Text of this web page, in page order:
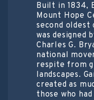
Built in 1834,
Mount Hope
second oldest
was designed
Charles G.
national
respite from
landscapes.
created as
those who had